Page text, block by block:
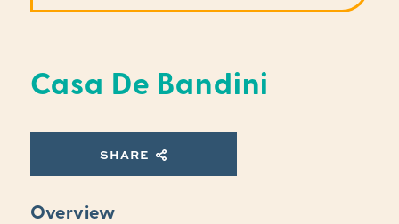
Casa De Bandini
SHARE
Overview